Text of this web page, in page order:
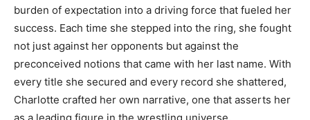
burden of expectation into a driving force that fueled her
success. Each time she stepped into the ring, she fought
not just against her opponents but against the
preconceived notions that came with her last name. With
every title she secured and every record she shattered,
Charlotte crafted her own narrative, one that asserts her